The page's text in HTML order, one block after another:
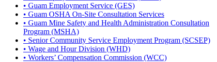
• Guam Employment Service (GES)
• Guam OSHA On-Site Consultation Services
• Guam Mine Safety and Health Administration Consultation
Program (MSHA)
• Senior Community Service Employment Program (SCSEP)
• Wage and Hour Division (WHD)
• Workers’ Compensation Commission (WCC)